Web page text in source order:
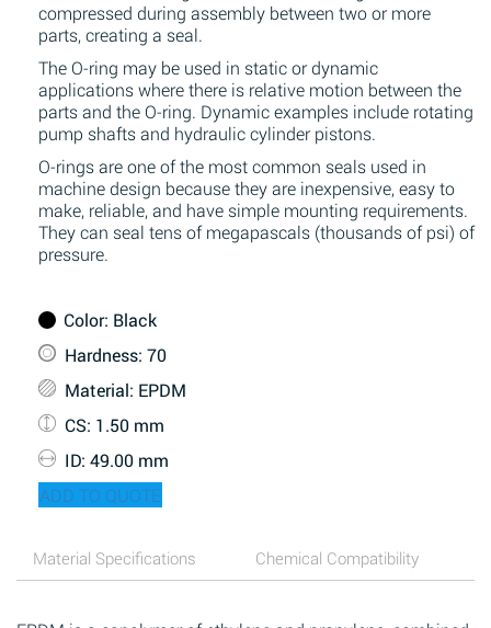
compressed during assembly between two or more
parts, creating a seal.
The O-ring may be used in static or dynamic
applications where there is relative motion between the
parts and the O-ring. Dynamic examples include rotating
pump shafts and hydraulic cylinder pistons.
O-rings are one of the most common seals used in
machine design because they are inexpensive, easy to
make, reliable, and have simple mounting requirements.
They can seal tens of megapascals (thousands of psi) of
pressure.
Color: Black
Hardness: 70
Material: EPDM
CS: 1.50 mm
ID: 49.00 mm
ADD TO QUOTE
Material Specifications Chemical Compatibility